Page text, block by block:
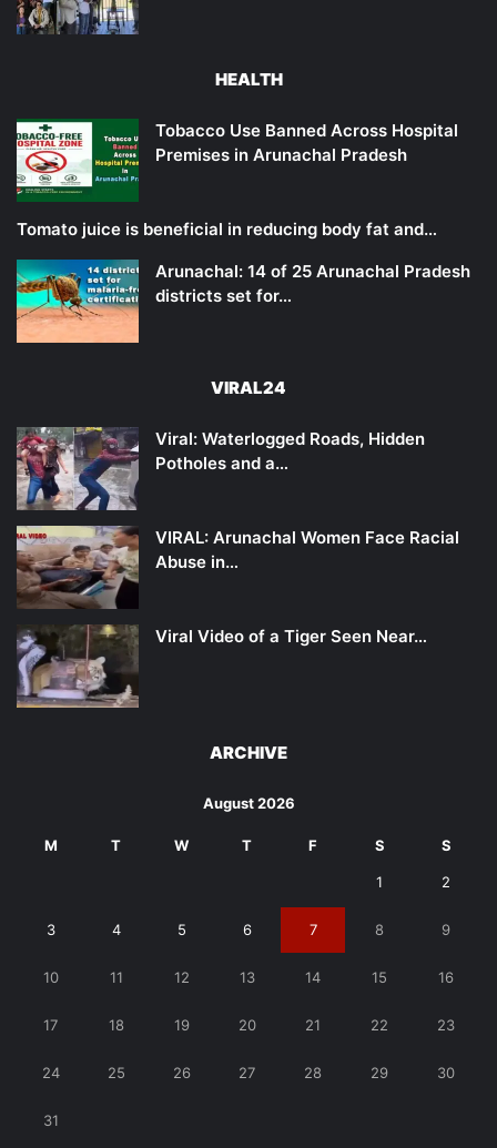
HEALTH
Tobacco Use Banned Across Hospital
Premises in Arunachal Pradesh
Tomato juice is beneficial in reducing body fat and…
Arunachal: 14 of 25 Arunachal Pradesh
districts set for…
VIRAL24
Viral: Waterlogged Roads, Hidden
Potholes and a…
VIRAL: Arunachal Women Face Racial
Abuse in…
Viral Video of a Tiger Seen Near…
ARCHIVE
August 2026
M T W T F S S
1 2
3 4 5 6 7 8 9
10 11 12 13 14 15 16
17 18 19 20 21 22 23
24 25 26 27 28 29 30
31